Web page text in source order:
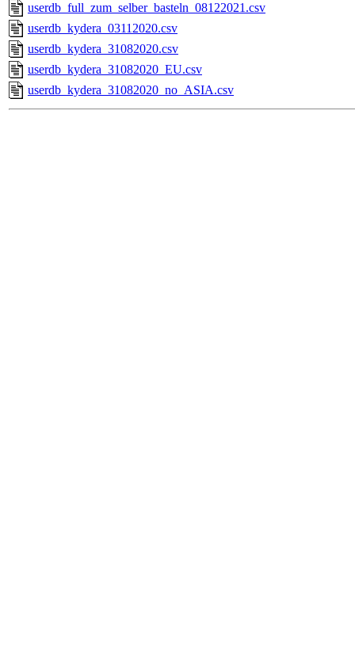
userdb_full_zum_selber_basteln_08122021.csv
userdb_kydera_03112020.csv
userdb_kydera_31082020.csv
userdb_kydera_31082020_EU.csv
userdb_kydera_31082020_no_ASIA.csv